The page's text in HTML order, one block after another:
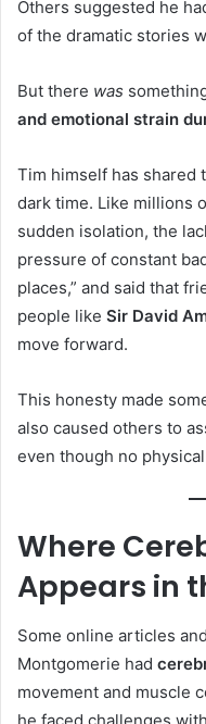
Others suggested he
of the dramatic stories
But there was
and emotional strain
Tim himself has shared
dark time. Like millions
sudden isolation, the
pressure of constant
places,” and said that
people like Sir David
move forward.
This honesty made
also caused others to
even though no
Where
Appears in
Some online articles
Montgomerie had
movement and muscle